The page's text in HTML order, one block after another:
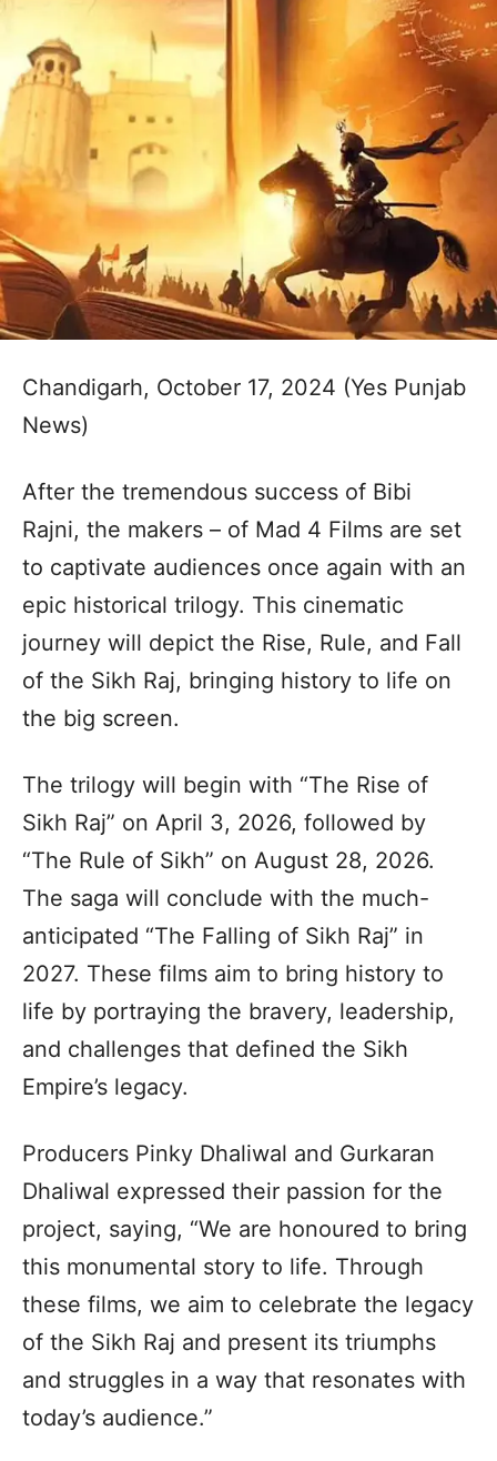
Chandigarh, October 17, 2024 (Yes Punjab
News)
After the tremendous success of Bibi
Rajni, the makers – of Mad 4 Films are set
to captivate audiences once again with an
epic historical trilogy. This cinematic
journey will depict the Rise, Rule, and Fall
of the Sikh Raj, bringing history to life on
the big screen.
The trilogy will begin with “The Rise of
Sikh Raj” on April 3, 2026, followed by
“The Rule of Sikh” on August 28, 2026.
The saga will conclude with the much-
anticipated “The Falling of Sikh Raj” in
2027. These films aim to bring history to
life by portraying the bravery, leadership,
and challenges that defined the Sikh
Empire’s legacy.
Producers Pinky Dhaliwal and Gurkaran
Dhaliwal expressed their passion for the
project, saying, “We are honoured to bring
this monumental story to life. Through
these films, we aim to celebrate the legacy
of the Sikh Raj and present its triumphs
and struggles in a way that resonates with
today’s audience.”